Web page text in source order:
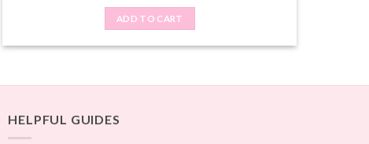
ADD TO CART
HELPFUL GUIDES